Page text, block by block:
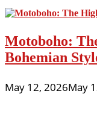
Motoboho:
Bohemian
May 12, 2026May